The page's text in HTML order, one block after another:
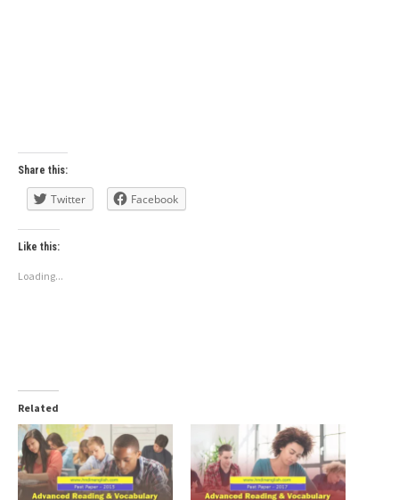
Share this:
Twitter Facebook
Like this:
Loading...
Related